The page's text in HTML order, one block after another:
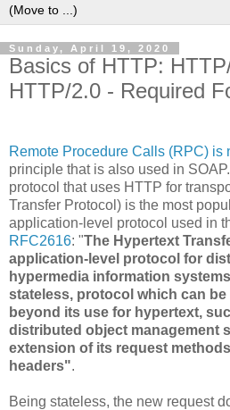
Sunday, April 19, 2020
Basics of HTTP:
HTTP/2.0 - Required
Remote Procedure Calls (RPC) is
principle that is also used in
protocol that uses HTTP for
Transfer Protocol) is the most
application-level protocol used in
RFC2616: "The Hypertext
application-level protocol for
hypermedia information
stateless, protocol which can
beyond its use for hypertext,
distributed object management
extension of its request
headers".
Being stateless, the new request